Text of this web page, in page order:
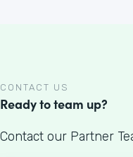
CONTACT US
Ready to team up?
Contact our Partner